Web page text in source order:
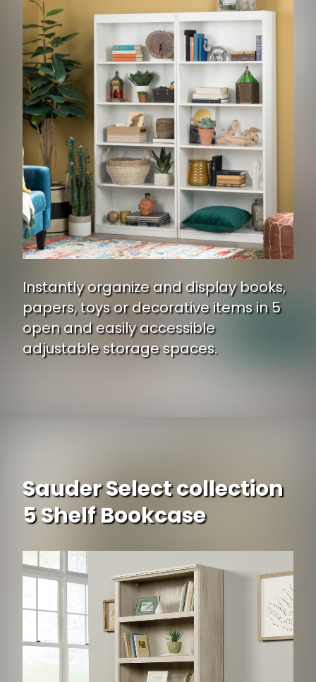
Instantly organize and display books,
papers, toys or decorative items in 5
open and easily accessible
adjustable storage spaces.
Sauder Select collection
5 Shelf Bookcase